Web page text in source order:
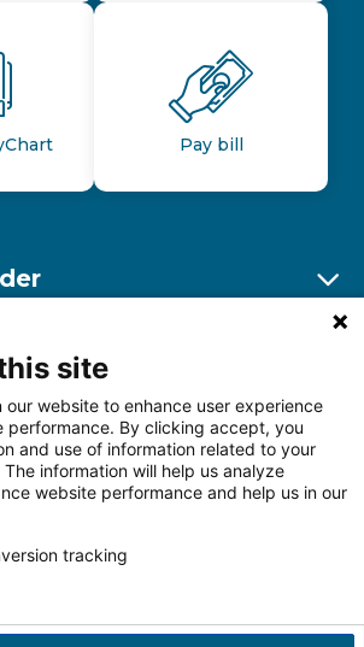
Pay bill
on Facebook
Follow us on LinkedIn
site
our website to enhance user experience
performance. By clicking accept, you
and use of information related to your
information will help us analyze
website performance and help us in our
tracking